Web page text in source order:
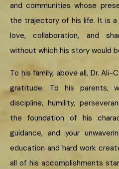
and communities whose
the trajectory of his life. It is
love, collaboration, and
without which his story would
To his family, above all, Dr.
gratitude. To his parents,
discipline, humility,
the foundation of his
guidance, and your
education and hard work
all of his accomplishments